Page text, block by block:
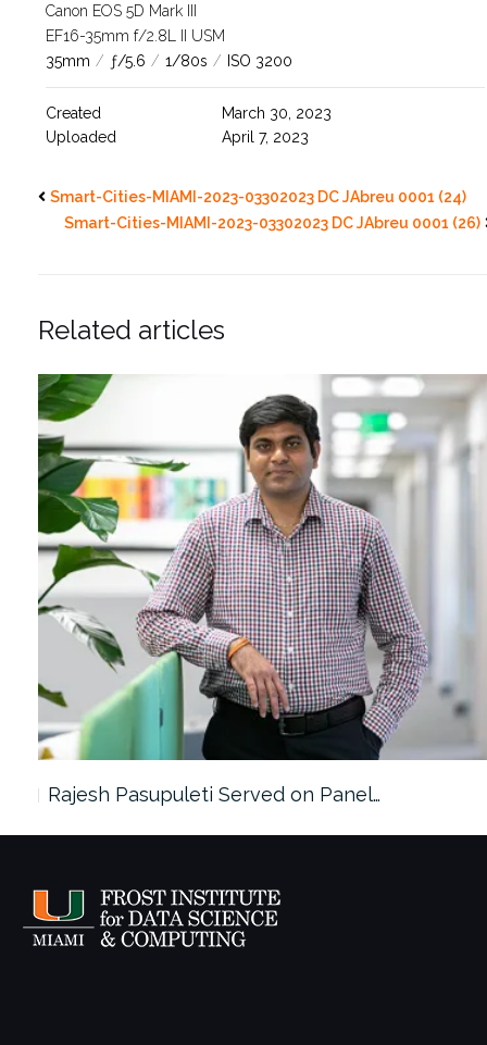
Canon EOS 5D Mark III
EF16-35mm f/2.8L II USM
35mm / ƒ/5.6 / 1/80s / ISO 3200
Created
March 30, 2023
Uploaded
April 7, 2023
Smart-Cities-MIAMI-2023-03302023 DC JAbreu 0001 (24)
Smart-Cities-MIAMI-2023-03302023 DC JAbreu 0001 (26)
Related articles
Rajesh Pasupuleti Served on Panel…